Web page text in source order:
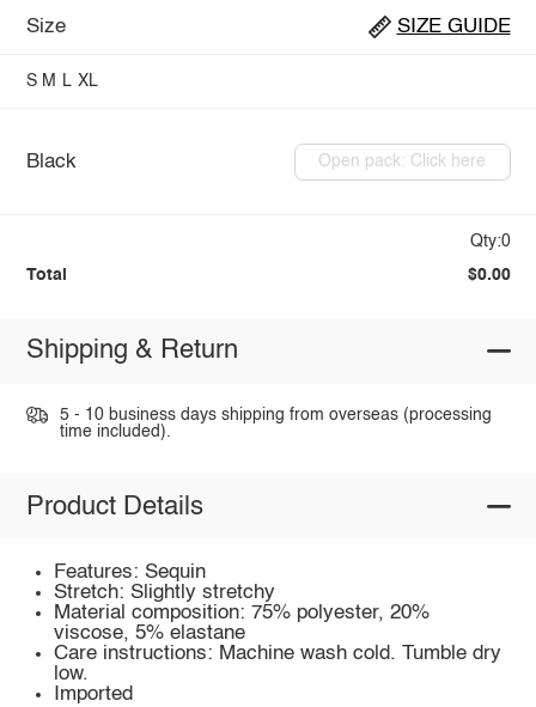
Size SIZE GUIDE
S M L XL
Black Open pack: Click here
Qty:0
Total $0.00
Shipping & Return
5 - 10 business days shipping from overseas (processing
time included).
Product Details
Features: Sequin
Stretch: Slightly stretchy
Material composition: 75% polyester, 20%
viscose, 5% elastane
Care instructions: Machine wash cold. Tumble dry
low.
Imported